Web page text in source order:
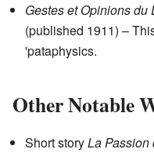
Gestes et Opinions
(published 1911) –
'pataphysics.
Other Notable
Short storyLa Passion